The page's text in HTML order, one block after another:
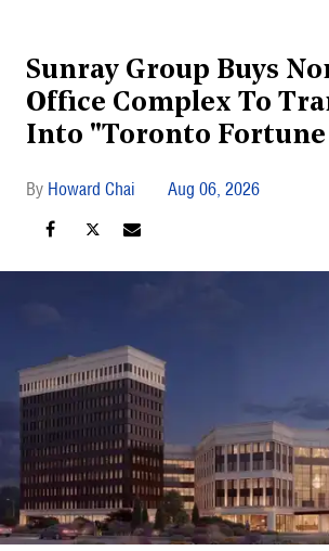
Sunray Group Buys
Office Complex To
Into "Toronto Fortune
Howard Chai Aug 06, 2026